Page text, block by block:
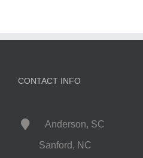
CONTACT INFO
Anderson, SC
Sanford, NC